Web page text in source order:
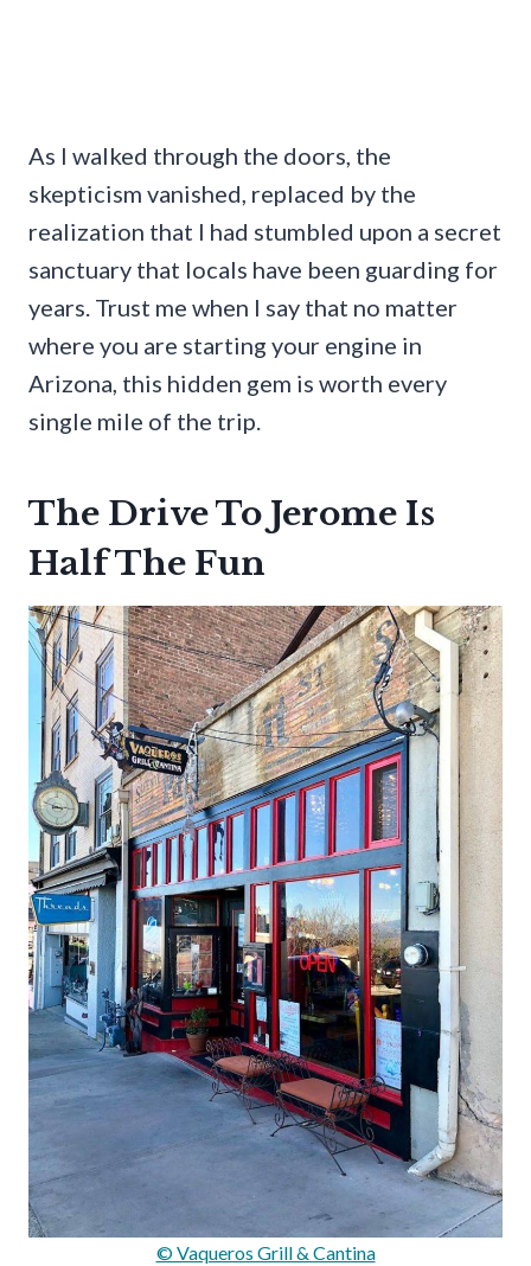
As I walked through the doors, the
skepticism vanished, replaced by the
realization that I had stumbled upon a secret
sanctuary that locals have been guarding for
years. Trust me when I say that no matter
where you are starting your engine in
Arizona, this hidden gem is worth every
single mile of the trip.
The Drive To Jerome Is
Half The Fun
© Vaqueros Grill & Cantina